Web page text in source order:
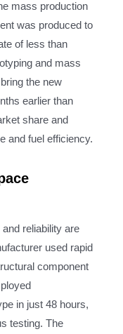
mass production
was produced to
of less than
and mass
the new
earlier than
share and
and fuel efficiency.
reliability are
used rapid
component
in just 48 hours,
testing. The